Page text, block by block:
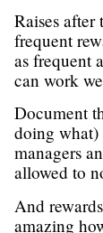
Raises
frequent
as frequent
can work
Document
doing what)
managers
allowed to
And
amazing